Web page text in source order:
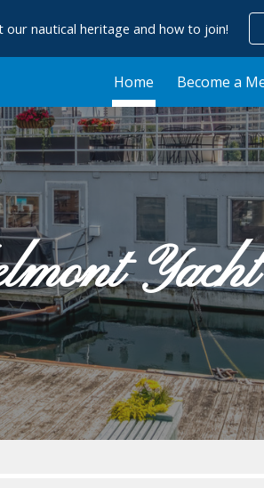
Skip to navigation
nautical heritage and how to join!
Home Become a